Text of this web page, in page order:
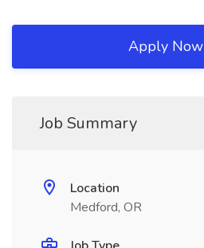
Apply Now
Job Summary
Location
Medford, OR